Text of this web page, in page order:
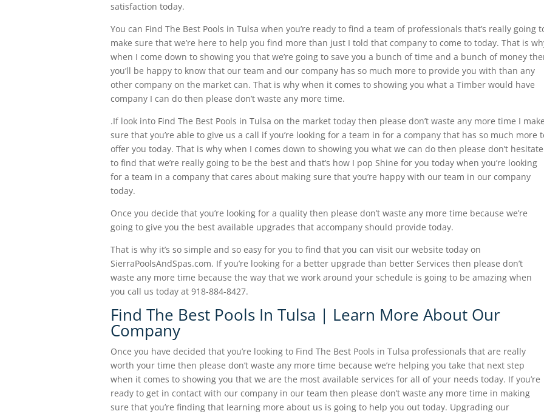
satisfaction today.
You can Find The Best Pools in Tulsa when you’re ready to find a team of professionals that’s really going
make sure that we’re here to help you find more than just I told that company to come to today. That is
when I come down to showing you that we’re going to save you a bunch of time and a bunch of money
you’ll be happy to know that our team and our company has so much more to provide you with than any
other company on the market can. That is why when it comes to showing you what a Timber would have
company I can do then please don’t waste any more time.
.If look into Find The Best Pools in Tulsa on the market today then please don’t waste any more time I
sure that you’re able to give us a call if you’re looking for a team in for a company that has so much more
offer you today. That is why when I comes down to showing you what we can do then please don’t hesitate
to find that we’re really going to be the best and that’s how I pop Shine for you today when you’re looking
for a team in a company that cares about making sure that you’re happy with our team in our company
today.
Once you decide that you’re looking for a quality then please don’t waste any more time because we’re
going to give you the best available upgrades that accompany should provide today.
That is why it’s so simple and so easy for you to find that you can visit our website today on
SierraPoolsAndSpas.com. If you’re looking for a better upgrade than better Services then please don’t
waste any more time because the way that we work around your schedule is going to be amazing when
you call us today at 918-884-8427.
Find The Best Pools In Tulsa | Learn More About Our
Company
Once you have decided that you’re looking to Find The Best Pools in Tulsa professionals that are really
worth your time then please don’t waste any more time because we’re helping you take that next step
when it comes to showing you that we are the most available services for all of your needs today. If you’re
ready to get in contact with our company in our team then please don’t waste any more time in making
sure that you’re finding that learning more about us is going to help you out today. Upgrading our